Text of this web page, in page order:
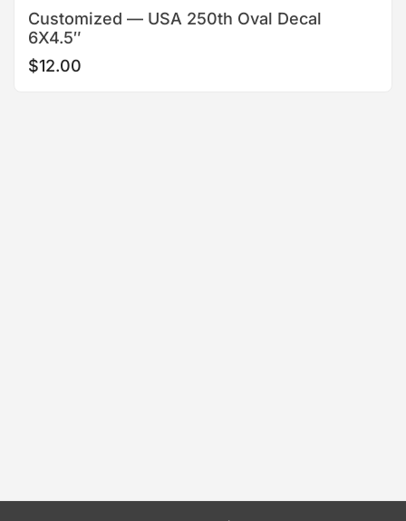
Customized — USA 250th Oval Decal
6X4.5″
$12.00